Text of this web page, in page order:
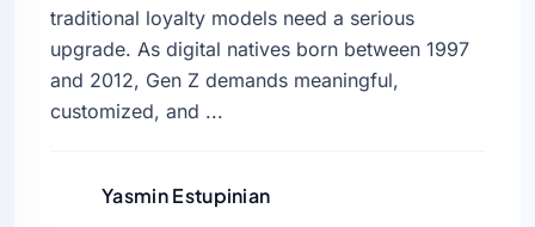
traditional loyalty models need a serious
upgrade. As digital natives born between 1997
and 2012, Gen Z demands meaningful,
customized, and ...
Yasmin Estupinian